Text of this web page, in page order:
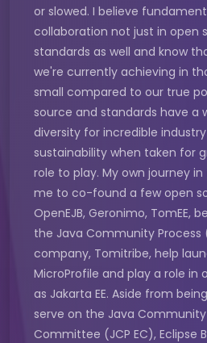
or slowed. I believe
collaboration not just in open
standards as well and know
we're currently achieving in
small compared to our true
source and standards have a
diversity for incredible
sustainability when taken for
role to play. My own journey
me to co-found a few open
OpenEJB, Geronimo, TomEE,
the Java Community Process
company, Tomitribe, help
MicroProfile and play a role in
as Jakarta EE. Aside from
serve on the Java Community
Committee (JCP EC), Eclipse